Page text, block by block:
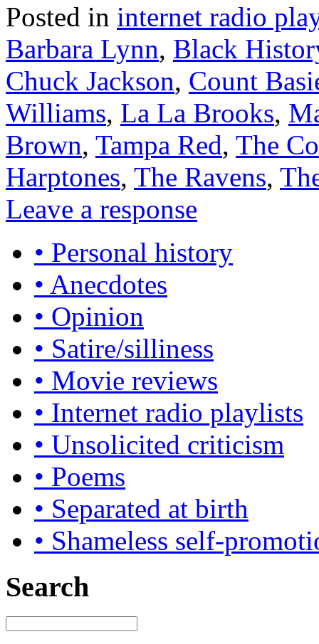
Posted in internet radio
Barbara Lynn, Black
Chuck Jackson, Count
Williams, La La Brooks,
Brown, Tampa Red, The
Harptones, The Ravens,
Leave a response
• Personal history
• Anecdotes
• Opinion
• Satire/silliness
• Movie reviews
• Internet radio playlists
• Unsolicited criticism
• Poems
• Separated at birth
• Shameless self-
Search